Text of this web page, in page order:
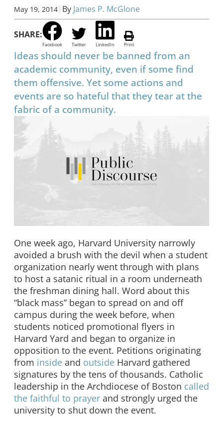
May 19, 2014 | By James P. McGlone
SHARE:
Facebook Twitter LinkedIn Print
Ideas should never be banned from an
academic community, even if some find
them offensive. Yet some actions and
events are so hateful that they tear at the
fabric of a community.
One week ago, Harvard University narrowly
avoided a brush with the devil when a student
organization nearly went through with plans
to host a satanic ritual in a room underneath
the freshman dining hall. Word about this
“black mass” began to spread on and off
campus during the week before, when
students noticed promotional flyers in
Harvard Yard and began to organize in
opposition to the event. Petitions originating
from inside and outside Harvard gathered
signatures by the tens of thousands. Catholic
leadership in the Archdiocese of Boston called
the faithful to prayer and strongly urged the
university to shut down the event.